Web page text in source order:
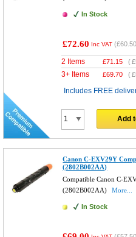
In Stock
£72.60 Inc VAT (£60.50
2 Items £71.15 (
3+ Items £69.70 (
Includes FREE
Add
Canon C-EXV29Y
(2802B002AA)
Compatible Canon C-
(2802B002AA)
More...
In Stock